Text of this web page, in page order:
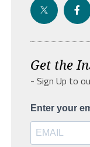
Get the
- Sign Up to
Enter your